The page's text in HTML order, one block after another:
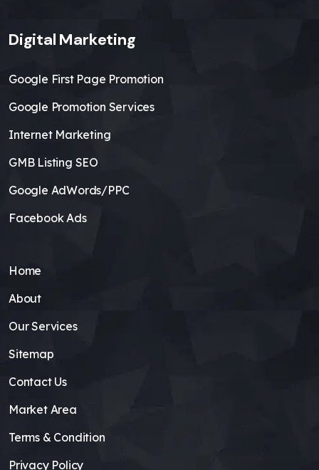
Digital Marketing
Google First Page Promotion
Google Promotion Services
Internet Marketing
GMB Listing SEO
Google AdWords/PPC
Facebook Ads
Home
About
Our Services
Sitemap
Contact Us
Market Area
Terms & Condition
Privacy Policy